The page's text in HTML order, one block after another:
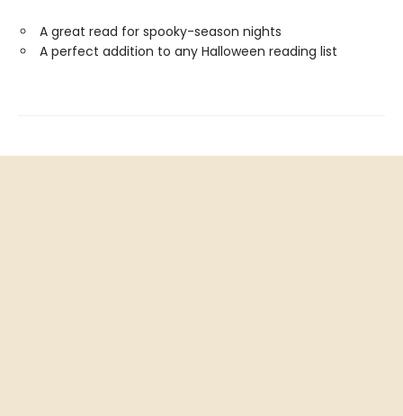
A great read for spooky-season nights
A perfect addition to any Halloween reading list